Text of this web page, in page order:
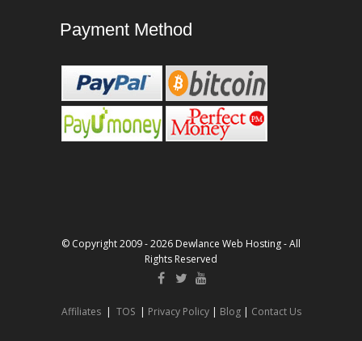
Payment Method
© Copyright 2009 - 2026 Dewlance Web Hosting - All
Rights Reserved
Affiliates| TOS| Privacy Policy| Blog| Contact Us